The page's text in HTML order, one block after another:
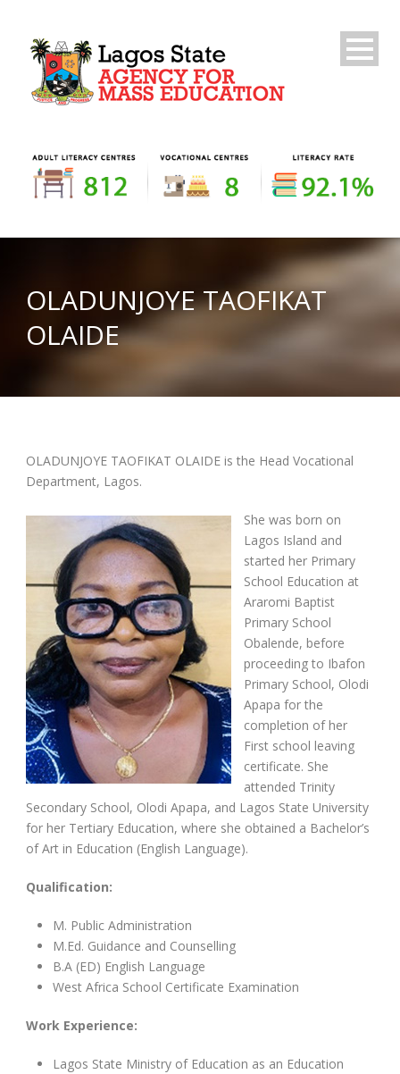
OLADUNJOYE TAOFIKAT
OLAIDE
OLADUNJOYE TAOFIKAT OLAIDE is the Head Vocational
Department, Lagos.
She was born on
Lagos Island and
started her Primary
School Education at
Araromi Baptist
Primary School
Obalende, before
proceeding to Ibafon
Primary School, Olodi
Apapa for the
completion of her
First school leaving
certificate. She
attended Trinity
Secondary School, Olodi Apapa, and Lagos State University
for her Tertiary Education, where she obtained a Bachelor’s
of Art in Education (English Language).
Qualification:
M. Public Administration
M.Ed. Guidance and Counselling
B.A (ED) English Language
West Africa School Certificate Examination
Work Experience:
Lagos State Ministry of Education as an Education